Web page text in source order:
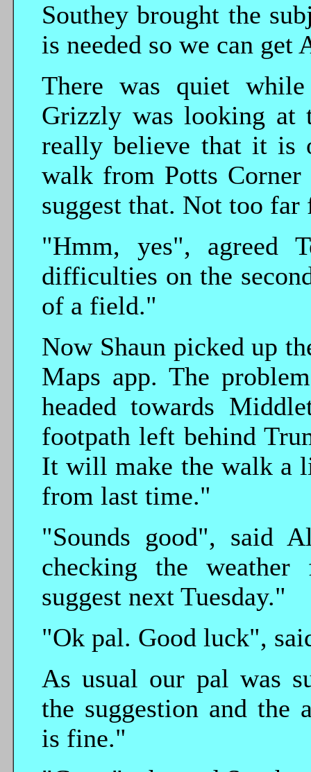
Southey brought the
is needed so we can get
There was quiet
Grizzly was looking at
really believe that it is
walk from Potts Corner
suggest that. Not too
"Hmm, yes", agreed
difficulties on the
of a field."
Now Shaun picked up
Maps app. The
headed towards
footpath left behind
It will make the walk a
from last time."
"Sounds good", said
checking the
suggest next Tuesday."
"Ok pal. Good luck",
As usual our pal was
the suggestion and the
is fine."